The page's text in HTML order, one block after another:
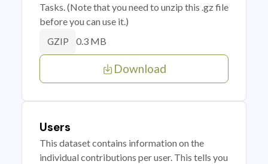
Tasks. (Note that you need to unzip this .gz file
before you can use it.)
GZIP 0.3 MB
Download
Users
This dataset contains information on the
individual contributions per user. This tells you